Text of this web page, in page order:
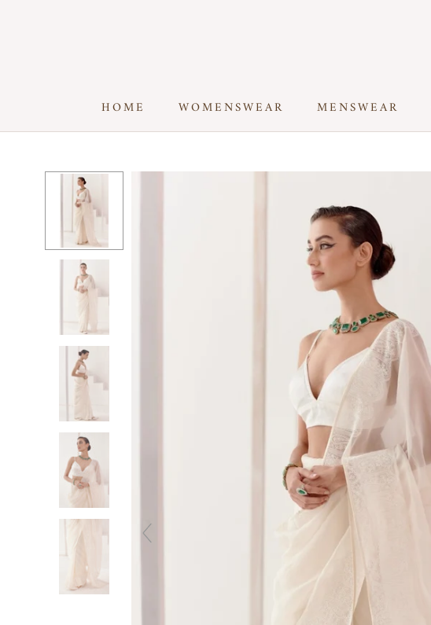
HOME WOMENSWEAR MENSWEAR